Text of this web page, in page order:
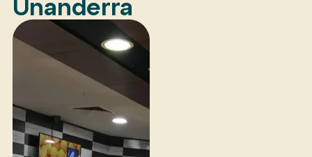
Unanderra